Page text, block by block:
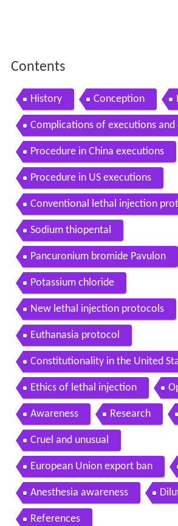
Contents
History Conception
Complications of executions and
ply of lethal injection drugs
Procedure in China executions
Procedure in US executions
Conventional lethal injection
Sodium thiopental
Pancuronium bromide Pavulon
Potassium chloride
New lethal injection protocols
Euthanasia protocol
Constitutionality in the United
Ethics of lethal injection
Awareness Research
Cruel and unusual
European Union export ban
Anesthesia awareness
References